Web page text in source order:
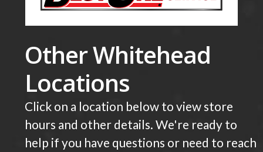
Other Whitehead
Locations
Click on a location below to view store
hours and other details. We're ready to
help if you have questions or need to reach